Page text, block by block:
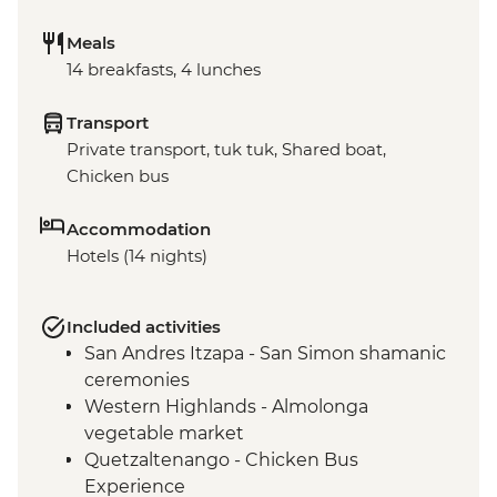
Meals
14 breakfasts, 4 lunches
Transport
Private transport, tuk tuk, Shared boat,
Chicken bus
Accommodation
Hotels (14 nights)
Included activities
San Andres Itzapa - San Simon shamanic
ceremonies
Western Highlands - Almolonga
vegetable market
Quetzaltenango - Chicken Bus
Experience